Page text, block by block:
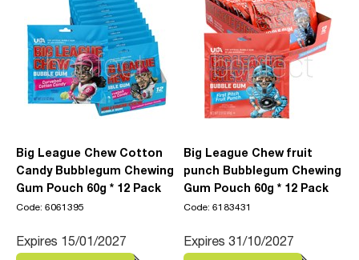
Big League Chew Cotton
Candy Bubblegum Chewing
Gum Pouch 60g * 12 Pack
Code: 6061395
Expires 15/01/2027
Big League Chew fruit
punch Bubblegum Chewing
Gum Pouch 60g * 12 Pack
Code: 6183431
Expires 31/10/2027